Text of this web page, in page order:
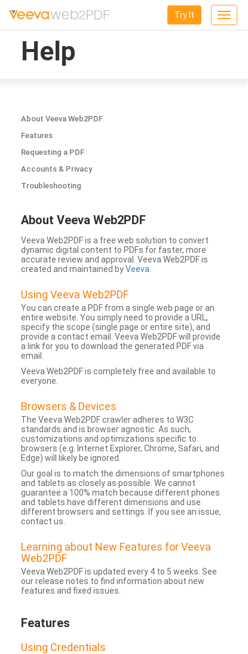
Toggle
Try It
Help
About Veeva Web2PDF
Features
Requesting a PDF
Accounts & Privacy
Troubleshooting
About Veeva Web2PDF
Veeva Web2PDF is a free web solution to convert
dynamic digital content to PDFs for faster, more
accurate review and approval. Veeva Web2PDF is
created and maintained byVeeva
Using Veeva Web2PDF
You can create a PDF from a single web page or an
entire website. You simply need to provide a URL,
specify the scope (single page or entire site), and
provide a contact email. Veeva Web2PDF will provide
a link for you to download the generated PDF via
email.
Veeva Web2PDF is completely free and available to
everyone.
Browsers & Devices
The Veeva Web2PDF crawler adheres to W3C
standards and is browser agnostic. As such,
customizations and optimizations specific to
browsers (e.g. Internet Explorer, Chrome, Safari, and
Edge) will likely be ignored.
Our goal is to match the dimensions of smartphones
and tablets as closely as possible. We cannot
guarantee a 100% match because different phones
and tablets have different dimensions and use
different browsers and settings. If you see an issue,
contact us.
Learning about New Features for Veeva
Web2PDF
Veeva Web2PDF is updated every 4 to 5 weeks. See
our release notes to find information about new
features and fixed issues.
Features
Using Credentials